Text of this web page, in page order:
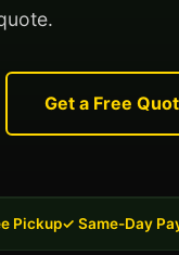
Get a Free
Pickup✓ Same-Day